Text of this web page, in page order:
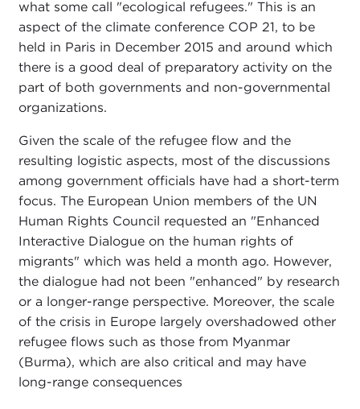
what some call "ecological refugees." This is an
aspect of the climate conference COP 21, to be
held in Paris in December 2015 and around which
there is a good deal of preparatory activity on the
part of both governments and non-governmental
organizations.
Given the scale of the refugee flow and the
resulting logistic aspects, most of the discussions
among government officials have had a short-term
focus. The European Union members of the UN
Human Rights Council requested an "Enhanced
Interactive Dialogue on the human rights of
migrants" which was held a month ago. However,
the dialogue had not been "enhanced" by research
or a longer-range perspective. Moreover, the scale
of the crisis in Europe largely overshadowed other
refugee flows such as those from Myanmar
(Burma), which are also critical and may have
long-range consequences